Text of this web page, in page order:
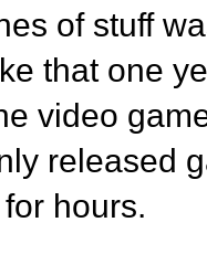
of stuff
that one
video
released
hours.